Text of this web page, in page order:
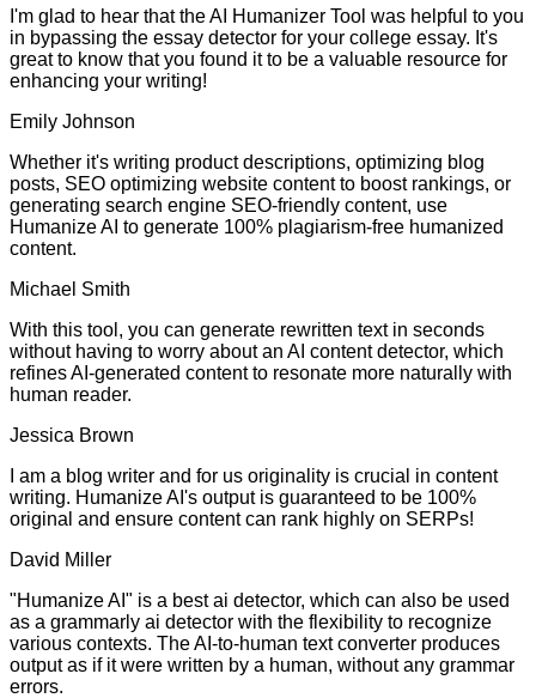
I'm glad to hear that the AI Humanizer Tool was helpful to you
in bypassing the essay detector for your college essay. It's
great to know that you found it to be a valuable resource for
enhancing your writing!
Emily Johnson
Whether it's writing product descriptions, optimizing blog
posts, SEO optimizing website content to boost rankings, or
generating search engine SEO-friendly content, use
Humanize AI to generate 100% plagiarism-free humanized
content.
Michael Smith
With this tool, you can generate rewritten text in seconds
without having to worry about an AI content detector, which
refines AI-generated content to resonate more naturally with
human reader.
Jessica Brown
I am a blog writer and for us originality is crucial in content
writing. Humanize AI's output is guaranteed to be 100%
original and ensure content can rank highly on SERPs!
David Miller
"Humanize AI" is a best ai detector, which can also be used
as a grammarly ai detector with the flexibility to recognize
various contexts. The AI-to-human text converter produces
output as if it were written by a human, without any grammar
errors.